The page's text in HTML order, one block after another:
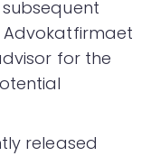
for the
released